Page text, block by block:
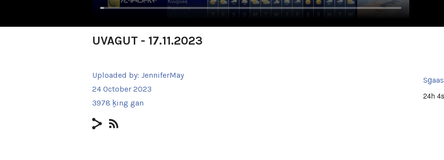
UVAGUT - 17.11.2023
Uploaded by: JenniferMay
24 October 2023
3978 ḵing gan
24h 4s